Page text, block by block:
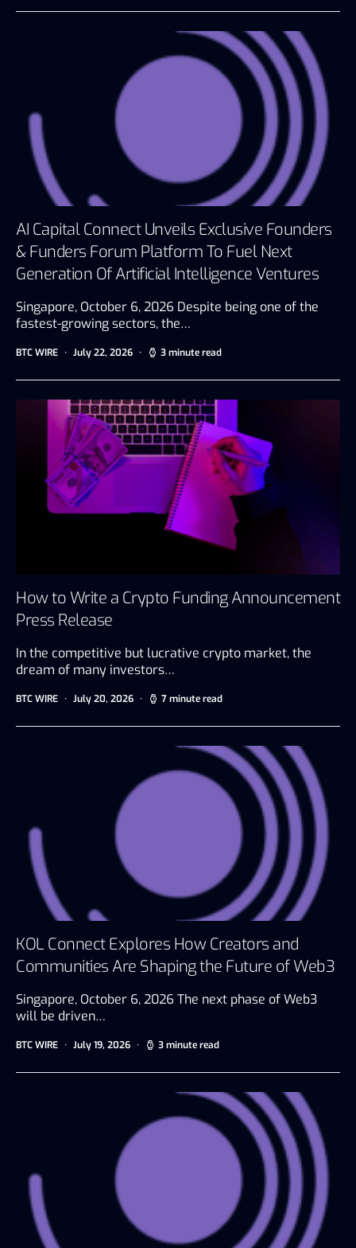
AI Capital Connect Unveils Exclusive Founders
& Funders Forum Platform To Fuel Next
Generation Of Artificial Intelligence Ventures
Singapore, October 6, 2026 Despite being one of the
fastest-growing sectors, the…
BTC WIRE July 22, 2026 3 minute read
How to Write a Crypto Funding Announcement
Press Release
In the competitive but lucrative crypto market, the
dream of many investors…
BTC WIRE July 20, 2026 7 minute read
KOL Connect Explores How Creators and
Communities Are Shaping the Future of Web3
Singapore, October 6, 2026 The next phase of Web3
will be driven…
BTC WIRE July 19, 2026 3 minute read